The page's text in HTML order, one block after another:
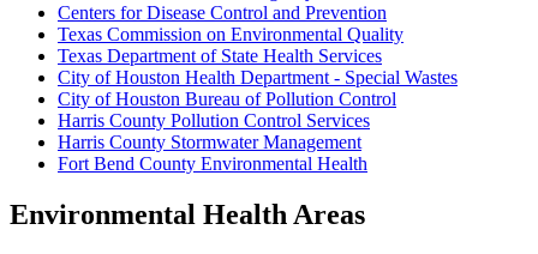
Centers for Disease Control and Prevention
Texas Commission on Environmental Quality
Texas Department of State Health Services
City of Houston Health Department - Special Wastes
City of Houston Bureau of Pollution Control
Harris County Pollution Control Services
Harris County Stormwater Management
Fort Bend County Environmental Health
Environmental Health Areas